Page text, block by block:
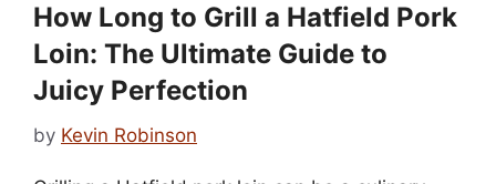
How Long to Grill a Hatfield Pork
Loin: The Ultimate Guide to
Juicy Perfection
by Kevin Robinson